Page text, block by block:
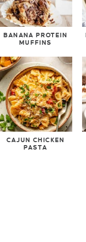
BANANA PROTEIN
MUFFINS
CAJUN CHICKEN
PASTA